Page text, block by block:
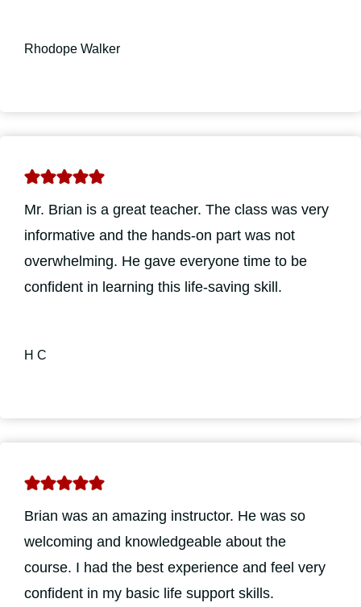
Rhodope Walker
Mr. Brian is a great teacher. The class was very
informative and the hands-on part was not
overwhelming. He gave everyone time to be
confident in learning this life-saving skill.
H C
Brian was an amazing instructor. He was so
welcoming and knowledgeable about the
course. I had the best experience and feel very
confident in my basic life support skills.